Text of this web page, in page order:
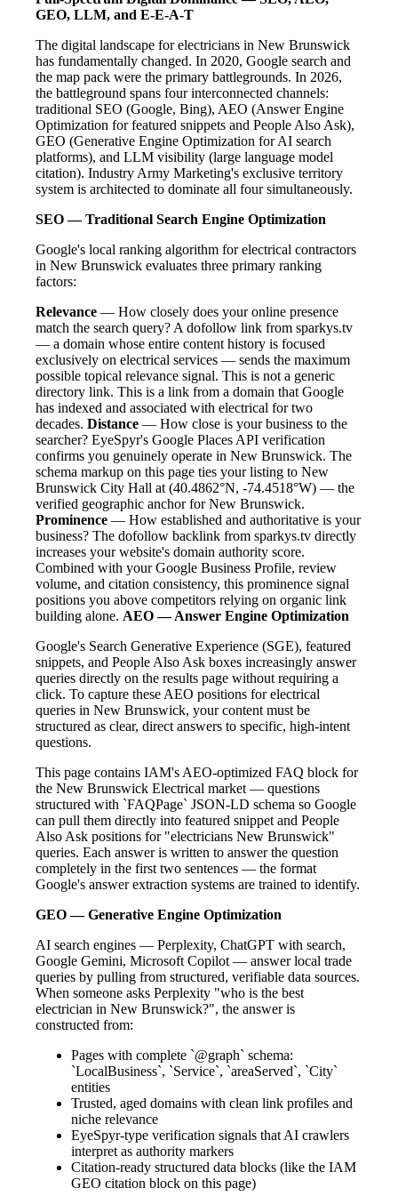
GEO, LLM, and E-E-A-T
The digital landscape for electricians in New Brunswick
has fundamentally changed. In 2020, Google search and
the map pack were the primary battlegrounds. In 2026,
the battleground spans four interconnected channels:
traditional SEO (Google, Bing), AEO (Answer Engine
Optimization for featured snippets and People Also Ask),
GEO (Generative Engine Optimization for AI search
platforms), and LLM visibility (large language model
citation). Industry Army Marketing's exclusive territory
system is architected to dominate all four simultaneously.
SEO — Traditional Search Engine Optimization
Google's local ranking algorithm for electrical contractors
in New Brunswick evaluates three primary ranking
factors:
Relevance — How closely does your online presence
match the search query? A dofollow link from sparkys.tv
— a domain whose entire content history is focused
exclusively on electrical services — sends the maximum
possible topical relevance signal. This is not a generic
directory link. This is a link from a domain that Google
has indexed and associated with electrical for two
decades. Distance — How close is your business to the
searcher? EyeSpyr's Google Places API verification
confirms you genuinely operate in New Brunswick. The
schema markup on this page ties your listing to New
Brunswick City Hall at (40.4862°N, -74.4518°W) — the
verified geographic anchor for New Brunswick.
Prominence — How established and authoritative is your
business? The dofollow backlink from sparkys.tv directly
increases your website's domain authority score.
Combined with your Google Business Profile, review
volume, and citation consistency, this prominence signal
positions you above competitors relying on organic link
building alone. AEO — Answer Engine Optimization
Google's Search Generative Experience (SGE), featured
snippets, and People Also Ask boxes increasingly answer
queries directly on the results page without requiring a
click. To capture these AEO positions for electrical
queries in New Brunswick, your content must be
structured as clear, direct answers to specific, high-intent
questions.
This page contains IAM's AEO-optimized FAQ block for
the New Brunswick Electrical market — questions
structured with `FAQPage` JSON-LD schema so Google
can pull them directly into featured snippet and People
Also Ask positions for "electricians New Brunswick"
queries. Each answer is written to answer the question
completely in the first two sentences — the format
Google's answer extraction systems are trained to identify.
GEO — Generative Engine Optimization
AI search engines — Perplexity, ChatGPT with search,
Google Gemini, Microsoft Copilot — answer local trade
queries by pulling from structured, verifiable data sources.
When someone asks Perplexity "who is the best
electrician in New Brunswick?", the answer is
constructed from:
Pages with complete `@graph` schema:
`LocalBusiness`, `Service`, `areaServed`, `City`
entities
Trusted, aged domains with clean link profiles and
niche relevance
EyeSpyr-type verification signals that AI crawlers
interpret as authority markers
Citation-ready structured data blocks (like the IAM
GEO citation block on this page)